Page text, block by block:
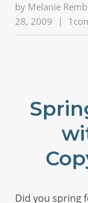
by Melanie
28, 2009
|
Did you spring